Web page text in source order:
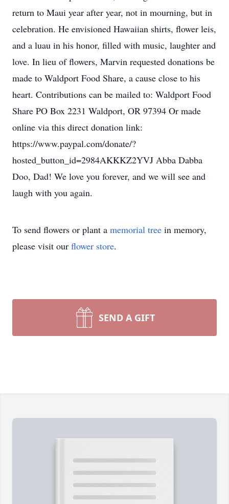
return to Maui year after year, not in mourning, but in
celebration. He envisioned Hawaiian shirts, flower leis,
and a luau in his honor, filled with music, laughter and
love. In lieu of flowers, Marvin requested donations be
made to Waldport Food Share, a cause close to his
heart. Contributions can be mailed to: Waldport Food
Share PO Box 2231 Waldport, OR 97394 Or made
online via this direct donation link:
https://www.paypal.com/donate/?
hosted_button_id=2984AKKKZ2YVJ Abba Dabba
Doo, Dad! We love you forever, and we will see and
laugh with you again.
To send flowers or plant a memorial tree in memory,
please visit our flower store.
SEND A GIFT